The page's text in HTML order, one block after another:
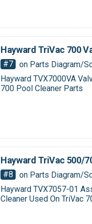
Hayward TriVac 700
#7
on Parts Diagram/
Hayward TVX7000VA
700 Pool Cleaner Parts
Hayward TriVac 500/
#8
on Parts Diagram/
Hayward TVX7057-01
Cleaner Used On TriVac